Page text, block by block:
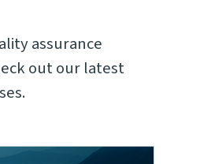
assurance
out our latest